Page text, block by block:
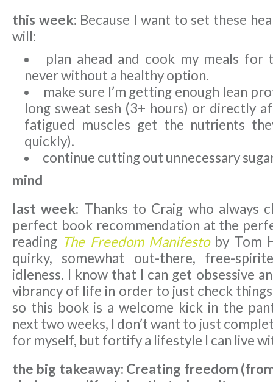
this week: Because I want to set these
will:
plan ahead and cook my meals for
never without a healthy option.
make sure I’m getting enough lean
long sweat sesh (3+ hours) or directly
fatigued muscles get the nutrients
quickly).
continue cutting out unnecessary
mind
last week: Thanks to Craig who always
perfect book recommendation at the
reading The Freedom Manifestoby Tom
quirky, somewhat out-there, free-
idleness. I know that I can get obsessive
vibrancy of life in order to just check
so this book is a welcome kick in the
next two weeks, I don’t want to just
for myself, but fortify a lifestyle I can live
the big takeaway: Creating freedom